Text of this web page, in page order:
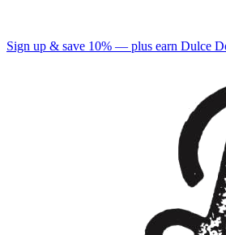
Sign up & save 10% — plus earn Dulce